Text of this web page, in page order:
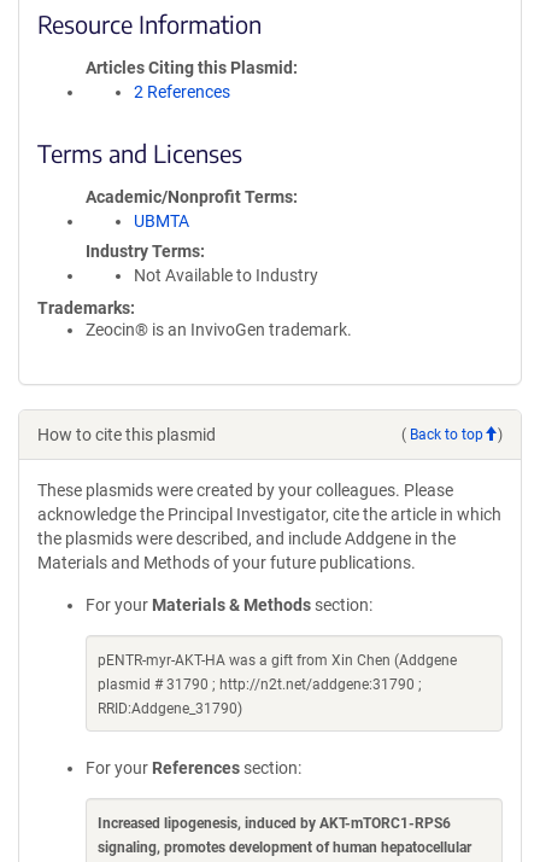
Resource Information
Articles Citing this Plasmid
2 References
Terms and Licenses
Academic/Nonprofit Terms
UBMTA
Industry Terms
Not Available to Industry
Trademarks:
Zeocin® is an InvivoGen trademark.
How to cite this plasmid ( Back to top )
These plasmids were created by your colleagues. Please
acknowledge the Principal Investigator, cite the article in which
the plasmids were described, and include Addgene in the
Materials and Methods of your future publications.
For your Materials & Methods section:
pENTR-myr-AKT-HA was a gift from Xin Chen (Addgene
plasmid # 31790 ; http://n2t.net/addgene:31790 ;
RRID:Addgene_31790)
For your References section:
Increased lipogenesis, induced by AKT-mTORC1-RPS6
signaling, promotes development of human hepatocellular